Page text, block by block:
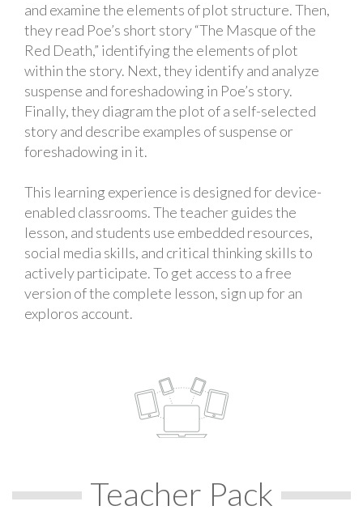
and examine the elements of plot structure. Then,
they read Poe’s short story “The Masque of the
Red Death,” identifying the elements of plot
within the story. Next, they identify and analyze
suspense and foreshadowing in Poe’s story.
Finally, they diagram the plot of a self-selected
story and describe examples of suspense or
foreshadowing in it.
This learning experience is designed for device-
enabled classrooms. The teacher guides the
lesson, and students use embedded resources,
social media skills, and critical thinking skills to
actively participate. To get access to a free
version of the complete lesson, sign up for an
exploros account.
Teacher Pack